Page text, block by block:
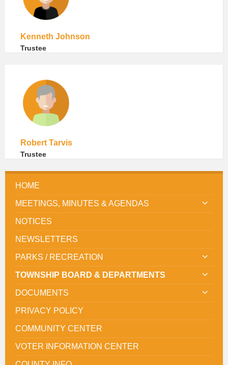
Kenneth Johnson
Trustee
Robert Tarvis
Trustee
HOME
MEETINGS, MINUTES & AGENDAS
NOTICES
NEWSLETTERS
PARKS / RECREATION
TOWNSHIP BOARD & DEPARTMENTS
DOCUMENTS
PRIVACY POLICY
COMMUNITY CENTER
VOTER INFORMATION CENTER